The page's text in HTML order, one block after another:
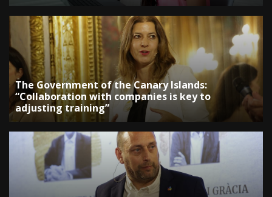
The Government of the Canary Islands:
“Collaboration with companies is key to
adjusting training”